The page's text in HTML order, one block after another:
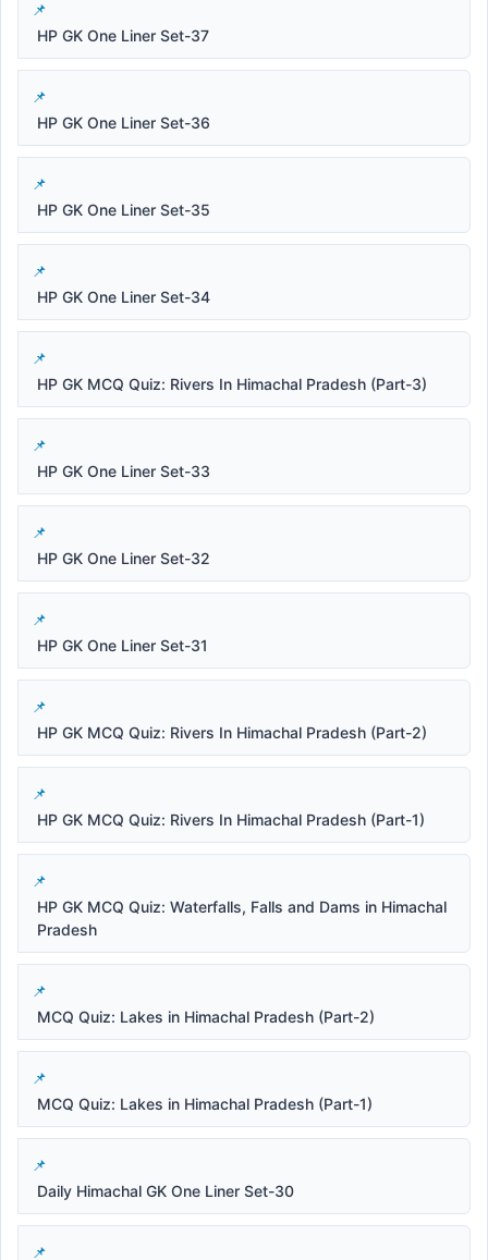
HP GK One Liner Set-37
HP GK One Liner Set-36
HP GK One Liner Set-35
HP GK One Liner Set-34
HP GK MCQ Quiz: Rivers In Himachal Pradesh (Part-3)
HP GK One Liner Set-33
HP GK One Liner Set-32
HP GK One Liner Set-31
HP GK MCQ Quiz: Rivers In Himachal Pradesh (Part-2)
HP GK MCQ Quiz: Rivers In Himachal Pradesh (Part-1)
HP GK MCQ Quiz: Waterfalls, Falls and Dams in Himachal
Pradesh
MCQ Quiz: Lakes in Himachal Pradesh (Part-2)
MCQ Quiz: Lakes in Himachal Pradesh (Part-1)
Daily Himachal GK One Liner Set-30